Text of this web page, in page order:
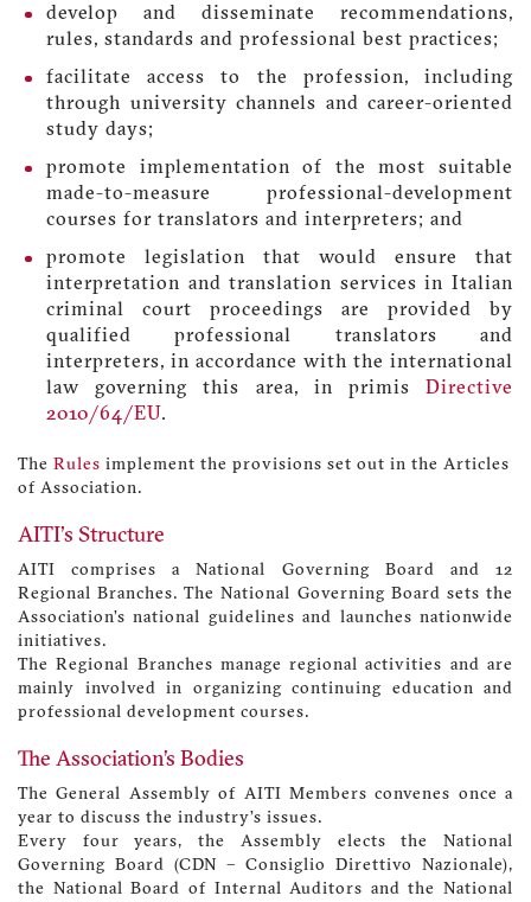
develop and disseminate recommendations,
rules, standards and professional best practices;
facilitate access to the profession, including
through university channels and career-oriented
study days;
promote implementation of the most suitable
made-to-measure professional-development
courses for translators and interpreters; and
promote legislation that would ensure that
interpretation and translation services in Italian
criminal court proceedings are provided by
qualified professional translators and
interpreters, in accordance with the international
law governing this area, in primis Directive
2010/64/EU.
The Rules implement the provisions set out in the Articles
of Association.
AITI's Structure
AITI comprises a National Governing Board and 12
Regional Branches. The National Governing Board sets the
Association’s national guidelines and launches nationwide
initiatives.
The Regional Branches manage regional activities and are
mainly involved in organizing continuing education and
professional development courses.
The Association’s Bodies
The General Assembly of AITI Members convenes once a
year to discuss the industry’s issues.
Every four years, the Assembly elects the National
Governing Board (CDN – Consiglio Direttivo Nazionale),
the National Board of Internal Auditors and the National